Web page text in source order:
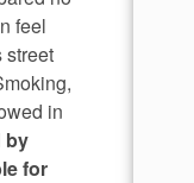
feel
street
in
by
for